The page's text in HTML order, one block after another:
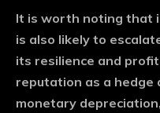
It is worth noting that
is also likely to
its resilience and
reputation as a hedge
monetary